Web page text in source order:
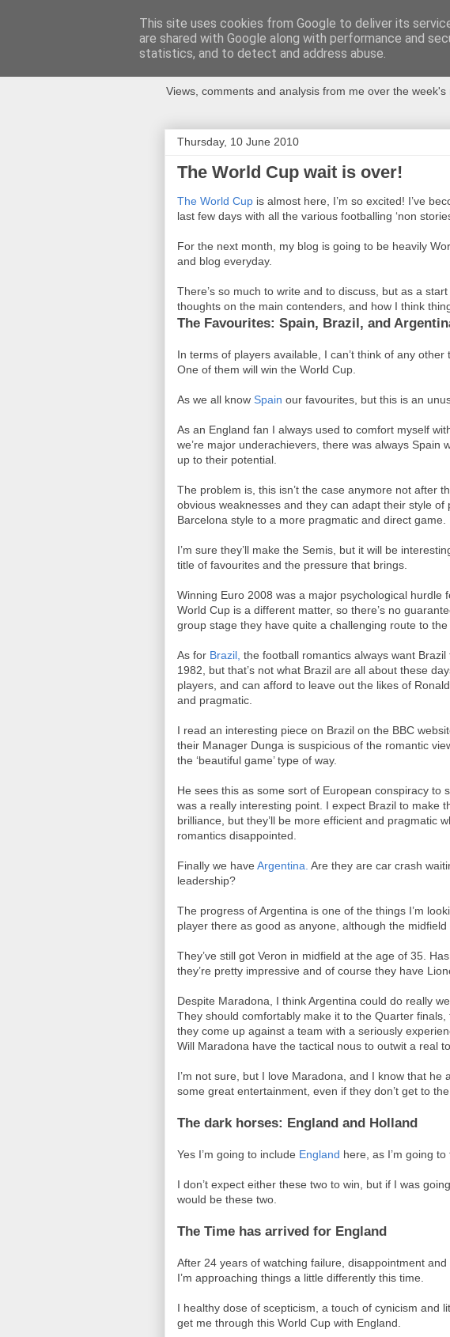
Newspotting
Views, comments and analysis from me over the
Thursday, 10 June 2010
The World Cup wait is over!
The World Cup is almost here, I’m so excited! I’ve
last few days with all the various footballing ‘non
For the next month, my blog is going to be heavily
and blog everyday.
There’s so much to write and to discuss, but as a
thoughts on the main contenders, and how I think
The Favourites: Spain, Brazil, and
In terms of players available, I can’t think of any
One of them will win the World Cup.
As we all know Spain our favourites, but this is an
As an England fan I always used to comfort myself
we’re major underachievers, there was always Spain
up to their potential.
The problem is, this isn’t the case anymore not after
obvious weaknesses and they can adapt their style
Barcelona style to a more pragmatic and direct game.
I’m sure they’ll make the Semis, but it will be
title of favourites and the pressure that brings.
Winning Euro 2008 was a major psychological hurdle
World Cup is a different matter, so there’s no
group stage they have quite a challenging route to the
As for Brazil, the football romantics always want
1982, but that’s not what Brazil are all about these
players, and can afford to leave out the likes of
and pragmatic.
I read an interesting piece on Brazil on the BBC
their Manager Dunga is suspicious of the romantic
the ‘beautiful game’ type of way.
He sees this as some sort of European conspiracy to
was a really interesting point. I expect Brazil to make
brilliance, but they’ll be more efficient and pragmatic
romantics disappointed.
Finally we have Argentina. Are they are car crash
leadership?
The progress of Argentina is one of the things I’m
player there as good as anyone, although the midfield
They’ve still got Veron in midfield at the age of 35.
they’re pretty impressive and of course they have
Despite Maradona, I think Argentina could do really
They should comfortably make it to the Quarter
they come up against a team with a seriously
Will Maradona have the tactical nous to outwit a real
I’m not sure, but I love Maradona, and I know that he
some great entertainment, even if they don’t get to the
The dark horses: England and Holland
Yes I’m going to include England here, as I’m going
I don’t expect either these two to win, but if I was
would be these two.
The Time has arrived for England
After 24 years of watching failure, disappointment
I’m approaching things a little differently this time.
I healthy dose of scepticism, a touch of cynicism and
get me through this World Cup with England.
This site uses cookies from Google to deliver its
are shared with Google along with performance and
statistics, and to detect and address abuse.